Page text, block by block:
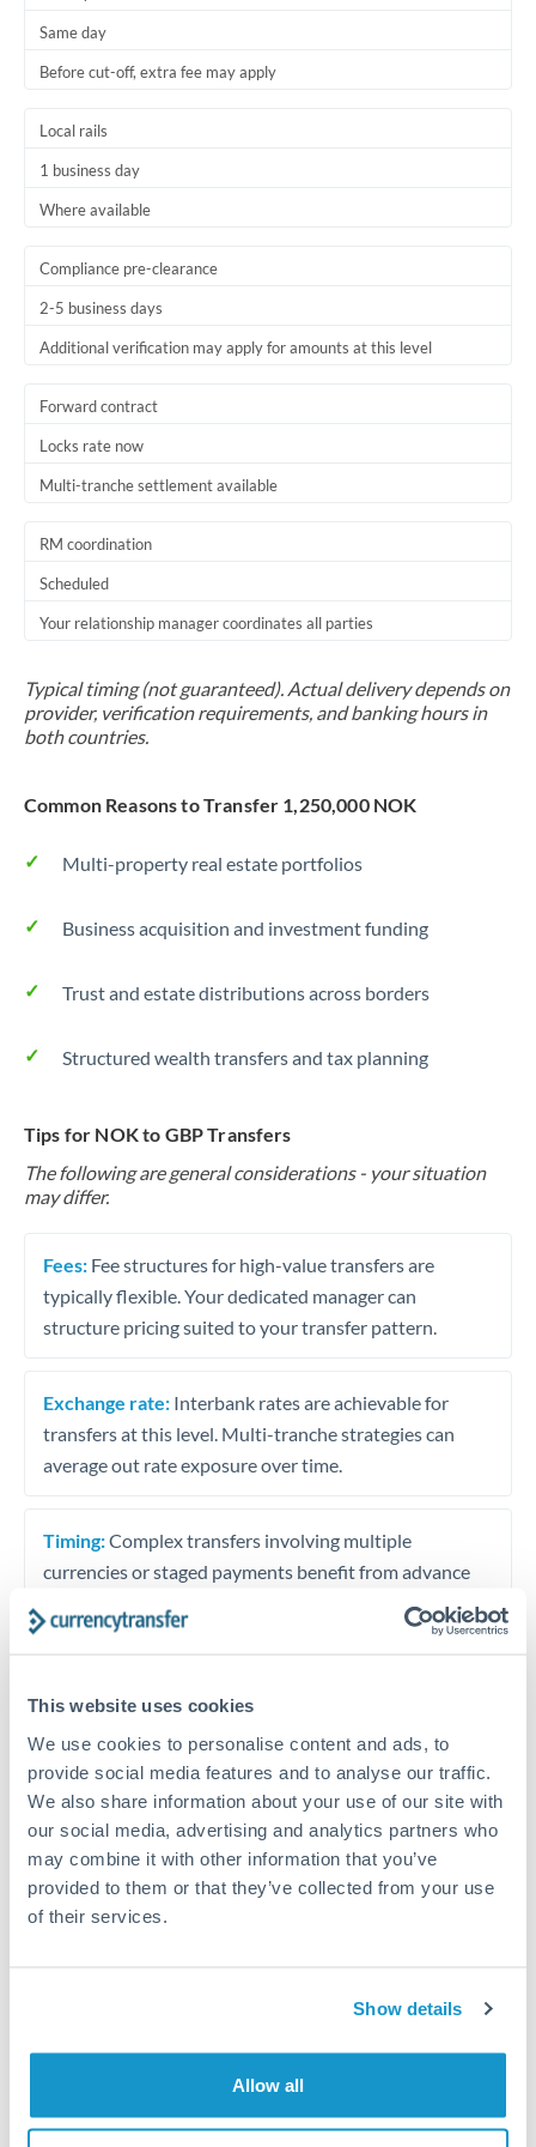
This website uses cookies
We use cookies to personalise content and ads, to
provide social media features and to analyse our traffic.
We also share information about your use of our site with
our social media, advertising and analytics partners who
may combine it with other information that you’ve
provided to them or that they’ve collected from your use
of their services.
Show details
Allow all
Same day
Before cut-off, extra fee may apply
Local rails
1 business day
Where available
Compliance pre-clearance
2-5 business days
Additional verification may apply for amounts at this level
Forward contract
Locks rate now
Multi-tranche settlement available
RM coordination
Scheduled
Your relationship manager coordinates all parties
Typical timing (not guaranteed). Actual delivery depends on
provider, verification requirements, and banking hours in
both countries.
Common Reasons to Transfer 1,250,000 NOK
Multi-property real estate portfolios
Business acquisition and investment funding
Trust and estate distributions across borders
Structured wealth transfers and tax planning
Tips for NOK to GBP Transfers
The following are general considerations - your situation
may differ.
Fees: Fee structures for high-value transfers are
typically flexible. Your dedicated manager can
structure pricing suited to your transfer pattern.
Exchange rate: Interbank rates are achievable for
transfers at this level. Multi-tranche strategies can
average out rate exposure over time.
Timing:Complex transfers involving multiple
currencies or staged payments benefit from advance
planning. Your relationship manager can coordinate
timing across jurisdictions.
Request a callback
Your dedicated relationship manager awaits
Or call+44 (0) 20 7096 1036
1,250,000 NOK to GBP
conversion chart